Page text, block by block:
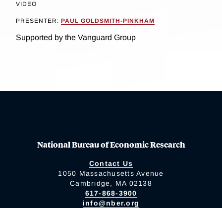
VIDEO
PRESENTER: PAUL GOLDSMITH-PINKHAM
Supported by the Vanguard Group
National Bureau of Economic Research
Contact Us
1050 Massachusetts Avenue
Cambridge, MA 02138
617-868-3900
info@nber.org